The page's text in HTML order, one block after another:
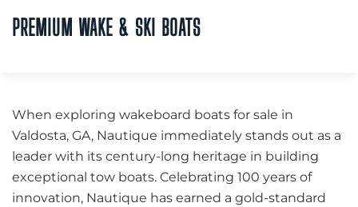
PREMIUM WAKE & SKI BOATS
When exploring wakeboard boats for sale in
Valdosta, GA, Nautique immediately stands out as a
leader with its century-long heritage in building
exceptional tow boats. Celebrating 100 years of
innovation, Nautique has earned a gold-standard